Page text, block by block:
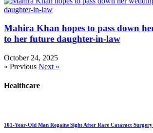
Mahira Khan hopes to pass down
to her future daughter-in-law
October 24, 2025
« Previous Next »
Healthcare
101-Year-Old Man Regains Sight After Rare Cataract